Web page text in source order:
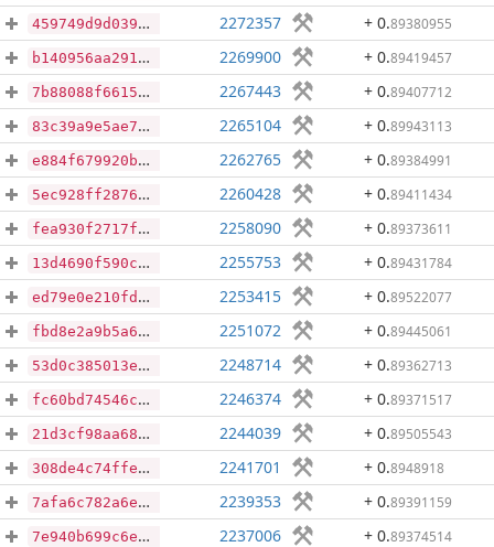
459749d9d039964d5c0f6fd11cec3ae59af8b8a99e4170a7d856030308c6aa63 2272357 + 0.89380955
b140956aa2915fe88e1154bc93ad8c53bb67817f50653f28bf6223fe9bf38f7d 2269900 + 0.89419457
7b88088f66159f1f2f6de13375ca64fe776ca8f77b6c7e860d9d56ea576c6d15 2267443 + 0.89407712
83c39a9e5ae75a43b0d7a3da07e00cdb65a0759ff7d526d27270fc414baa8940 2265104 + 0.89943113
e884f679920b8d130dd7e8fc75d99490579e8ee10406c685be63952dc9fdbf16 2262765 + 0.89384991
5ec928ff28764127118e31b4dec622f5a1062a10ad8df42f854a5d2adc4af1ad 2260428 + 0.89411434
fea930f2717f1d3a90df957597d691bb83101da5e876b9fb273fb9aa5e5e1703 2258090 + 0.89373611
13d4690f590c712941eeee7d1f139593088fcb817a26f6dd1de6819d13aaf8c4 2255753 + 0.89431784
ed79e0e210fd5904350727325789bf3797ff00a0043924391a5ec6bfd28fe7d9 2253415 + 0.89522077
fbd8e2a9b5a6424ebf2f535598d9255f5c66309e214f5cb59c62becf64fc4e89 2251072 + 0.89445061
53d0c385013e73c2880be63937632eeab5482620b2b113a7ead47f5ffc0670ba 2248714 + 0.89362713
fc60bd74546cfde6e520ee99801cce4d6bd0a1c9397caa26b4191bb263e1fe2b 2246374 + 0.89371517
21d3cf98aa68cbae60707fb92f8301ddbf27b6ab6b2a86d9586f78f9d8a1f7f7 2244039 + 0.89505543
308de4c74ffeddc9ff44d7c57d3bc7a88247962320b0612b00f57f5cbcd030ef 2241701 + 0.8948918
7afa6c782a6ed4d0f38b684cd2ef8829658fd242d5eab90036a4bcd8f737acdc 2239353 + 0.89391159
7e940b699c6e4184c2968d90cec32cfce78dc61811f7ebc15cc5329e921504c7 2237006 + 0.89374514